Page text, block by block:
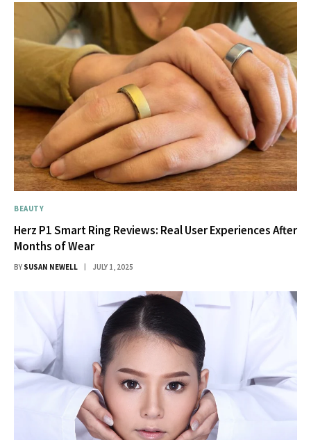
BEAUTY
Herz P1 Smart Ring Reviews: Real User Experiences After
Months of Wear
BY SUSAN NEWELL JULY 1, 2025